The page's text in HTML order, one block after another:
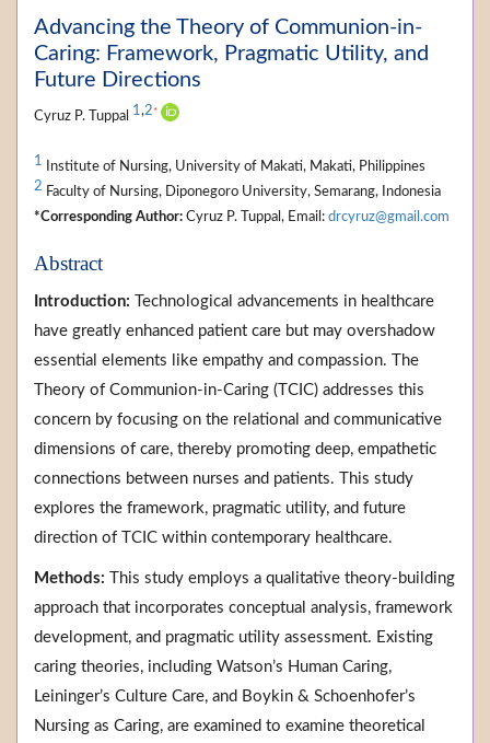
Advancing the Theory of Communion-in-
Caring: Framework, Pragmatic Utility, and
Future Directions
Cyruz P. Tuppal 1,2 *
1 Institute of Nursing, University of Makati, Makati, Philippines
2 Faculty of Nursing, Diponegoro University, Semarang, Indonesia
*Corresponding Author: Cyruz P. Tuppal, Email: drcyruz@gmail.com
Abstract
Introduction: Technological advancements in healthcare
have greatly enhanced patient care but may overshadow
essential elements like empathy and compassion. The
Theory of Communion-in-Caring (TCIC) addresses this
concern by focusing on the relational and communicative
dimensions of care, thereby promoting deep, empathetic
connections between nurses and patients. This study
explores the framework, pragmatic utility, and future
direction of TCIC within contemporary healthcare.
Methods: This study employs a qualitative theory-building
approach that incorporates conceptual analysis, framework
development, and pragmatic utility assessment. Existing
caring theories, including Watson’s Human Caring,
Leininger’s Culture Care, and Boykin & Schoenhofer’s
Nursing as Caring, are examined to examine theoretical